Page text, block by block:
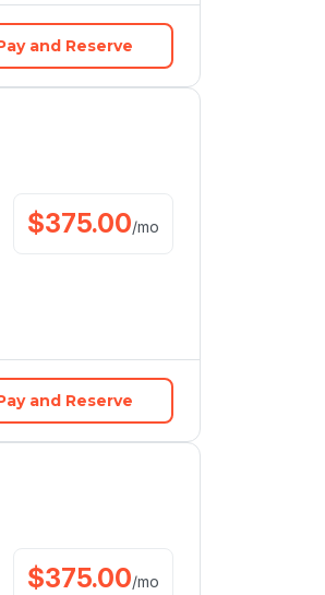
and Reserve
$375.00/mo
and Reserve
$375.00/mo